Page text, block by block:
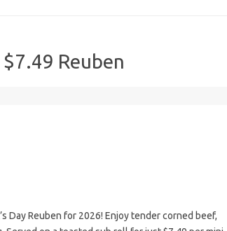
$7.49 Reuben
Day Reuben for 2026! Enjoy tender corned beef,